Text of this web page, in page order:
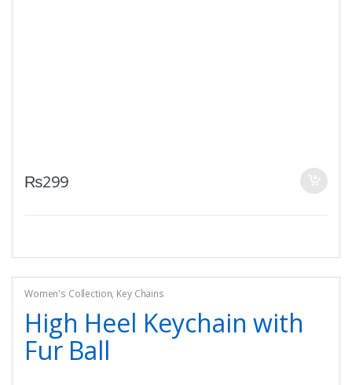
₨299
Women's Collection, Key Chains
High Heel Keychain with
Fur Ball